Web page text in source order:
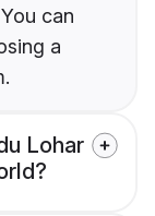
can
a
Lohar